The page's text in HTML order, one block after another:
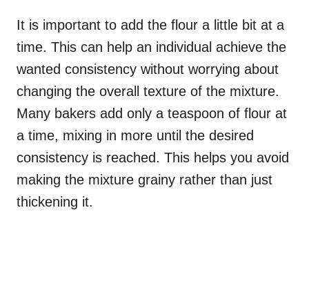
It is important to add the flour a little bit at a
time. This can help an individual achieve the
wanted consistency without worrying about
changing the overall texture of the mixture.
Many bakers add only a teaspoon of flour at
a time, mixing in more until the desired
consistency is reached. This helps you avoid
making the mixture grainy rather than just
thickening it.